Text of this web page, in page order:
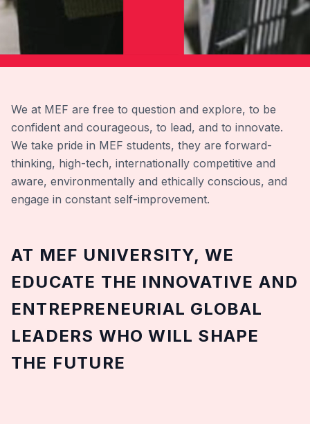
We at MEF are free to question and explore, to be
confident and courageous, to lead, and to innovate.
We take pride in MEF students, they are forward-
thinking, high-tech, internationally competitive and
aware, environmentally and ethically conscious, and
engage in constant self-improvement.
AT MEF UNIVERSITY, WE
EDUCATE THE INNOVATIVE AND
ENTREPRENEURIAL GLOBAL
LEADERS WHO WILL SHAPE
THE FUTURE